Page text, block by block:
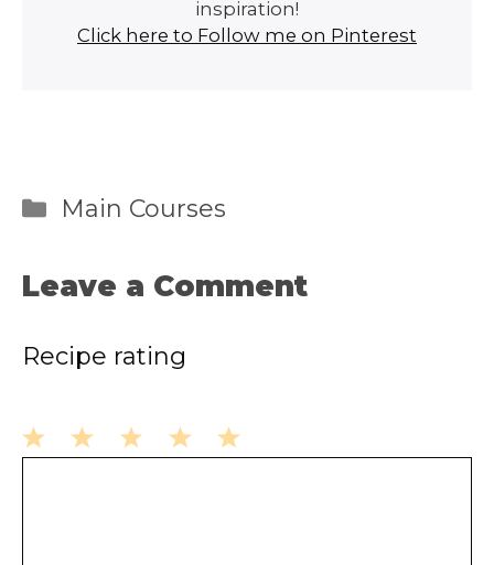
inspiration!
Click here to Follow me on Pinterest
Categories
Main Courses
Leave a Comment
Recipe rating